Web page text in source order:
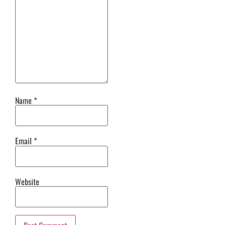
Name *
Email *
Website